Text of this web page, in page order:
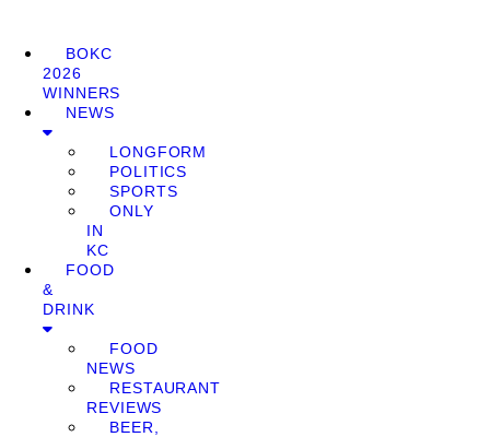
BOKC
2026
WINNERS
NEWS
LONGFORM
POLITICS
SPORTS
ONLY
IN
KC
FOOD
&
DRINK
FOOD
NEWS
RESTAURANT
REVIEWS
BEER,